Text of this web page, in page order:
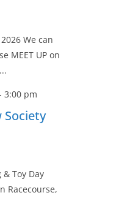
We can
MEET UP on
3:00 pm
Society
Toy Day
Racecourse,